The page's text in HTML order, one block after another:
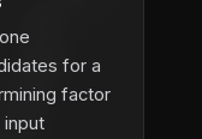
for a
factor